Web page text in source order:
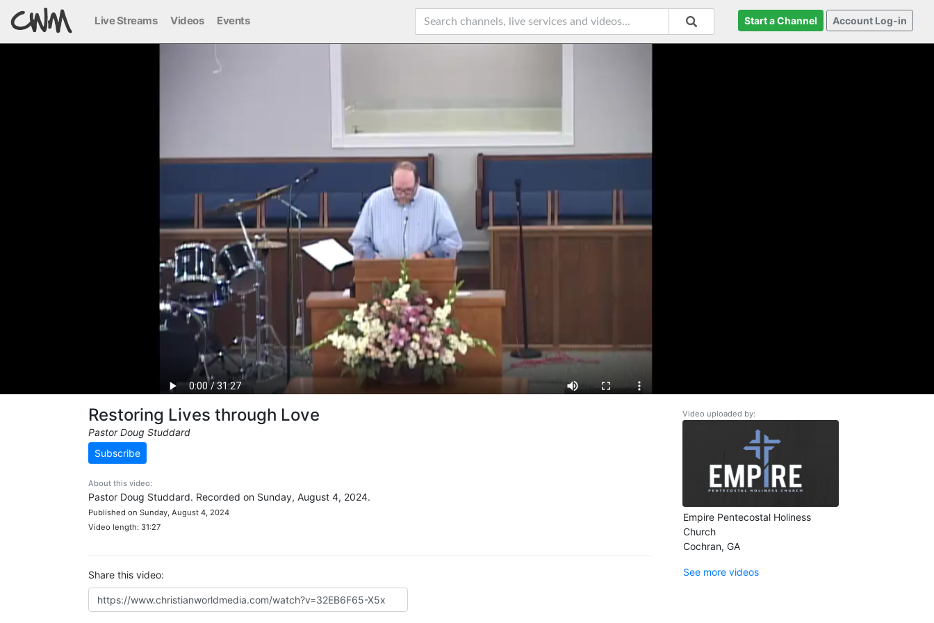
Live Streams Videos Events Start a Channel Account Log-in
Restoring Lives through Love
Pastor Doug Studdard
Subscribe
About this video:
Pastor Doug Studdard. Recorded on Sunday, August 4, 2024.
Published on Sunday, August 4, 2024
Video length: 31:27
Share this video:
Video uploaded by:
Empire Pentecostal Holiness
Church
Cochran, GA
See more videos